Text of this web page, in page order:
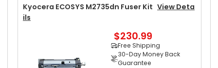
Kyocera ECOSYS M2735dn Fuser Kit View Deta
Ils
$230.99
Free Shipping
30-Day Money Back
Guarantee